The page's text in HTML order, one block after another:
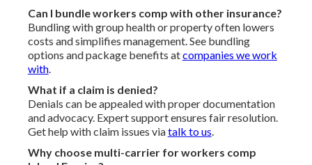
Can I bundle workers comp with other insurance?
Bundling with group health or property often lowers
costs and simplifies management. See bundling
options and package benefits atcompanies we work
with.
What if a claim is denied?
Denials can be appealed with proper documentation
and advocacy. Expert support ensures fair resolution.
Get help with claim issues viatalk to us.
Why choose multi-carrier for workers comp